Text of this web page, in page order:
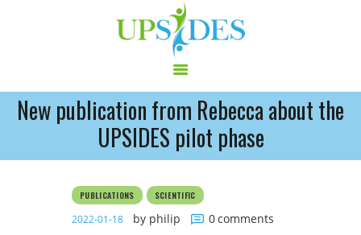
New publication from Rebecca about the
UPSIDES pilot phase
HOME
CONSORTIUM
NEWS
OUTPUT
PUBLICATIONS SCIENTIFIC
2022-01-18 by philip 0comments